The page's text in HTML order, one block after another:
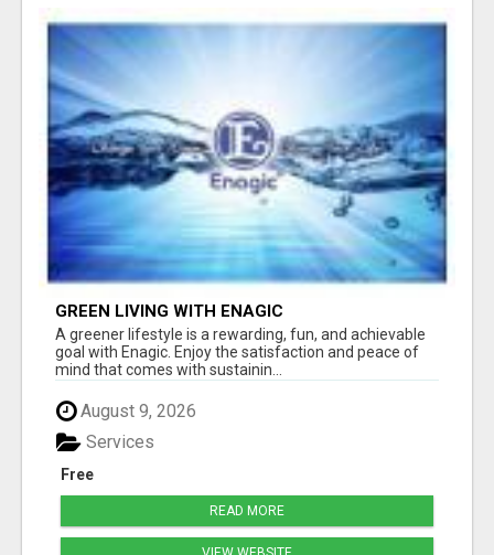
GREEN LIVING WITH ENAGIC
A greener lifestyle is a rewarding, fun, and achievable
goal with Enagic. Enjoy the satisfaction and peace of
mind that comes with sustainin...
August 9, 2026
Free
Services
READ MORE